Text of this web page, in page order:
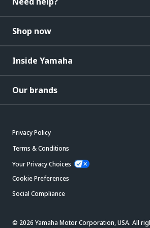
Shop now
Inside Yamaha
Our brands
Privacy Policy
Terms & Conditions
Your Privacy Choices
Cookie Preferences
Social Compliance
© 2026 Yamaha Motor Corporation, USA. All